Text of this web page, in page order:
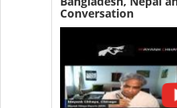
Conversation